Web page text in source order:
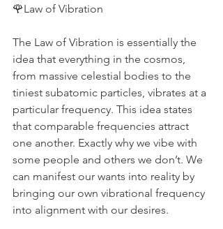
🌹Law of Vibration
The Law of Vibration is essentially the
idea that everything in the cosmos,
from massive celestial bodies to the
tiniest subatomic particles, vibrates at a
particular frequency. This idea states
that comparable frequencies attract
one another. Exactly why we vibe with
some people and others we don’t. We
can manifest our wants into reality by
bringing our own vibrational frequency
into alignment with our desires.